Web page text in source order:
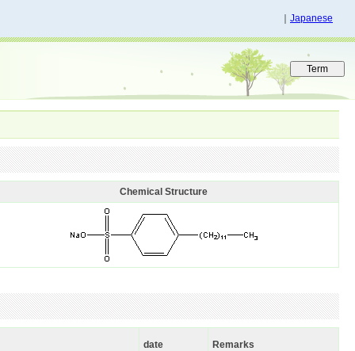
Japanese
Chemical Structure
date Remarks